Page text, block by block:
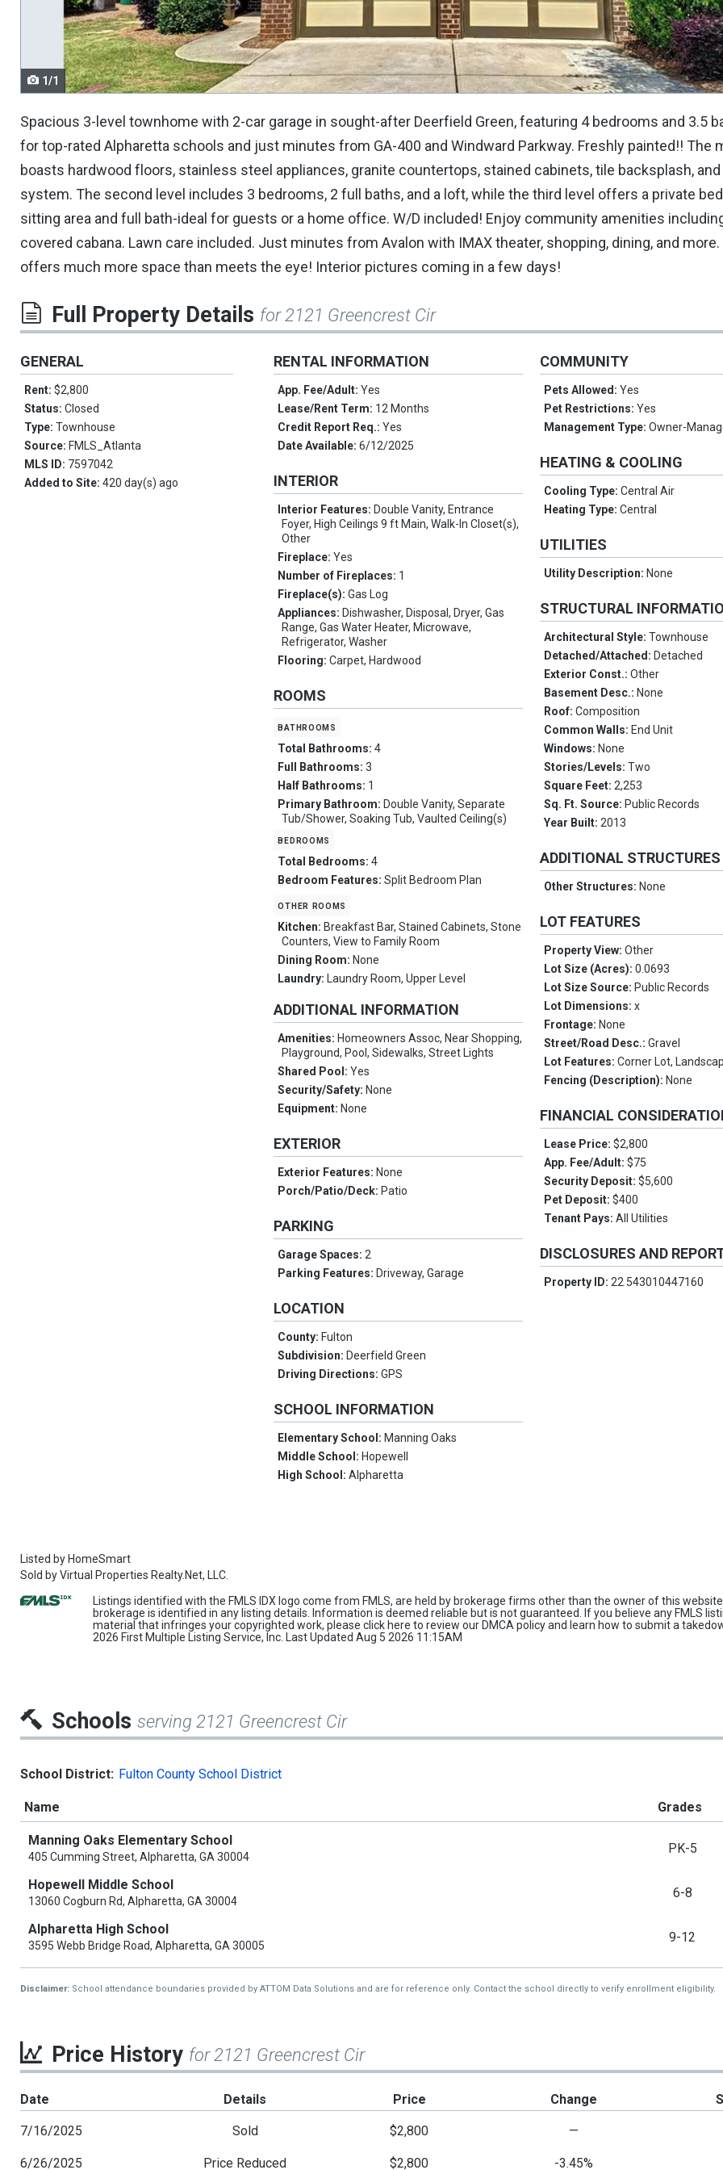
navigate.
1/1
Spacious 3-level townhome with 2-car garage in sought-after Deerfield Green, featuring 4 bedrooms and 3.5
for top-rated Alpharetta schools and just minutes from GA-400 and Windward Parkway. Freshly painted!! The
boasts hardwood floors, stainless steel appliances, granite countertops, stained cabinets, tile backsplash, and
system. The second level includes 3 bedrooms, 2 full baths, and a loft, while the third level offers a private
sitting area and full bath-ideal for guests or a home office. W/D included! Enjoy community amenities
covered cabana. Lawn care included. Just minutes from Avalon with IMAX theater, shopping, dining, and
offers much more space than meets the eye! Interior pictures coming in a few days!
Full Property Details for 2121 Greencrest Cir
GENERAL
Rent: $2,800
Status: Closed
Type: Townhouse
Source: FMLS_Atlanta
MLS ID: 7597042
Added to Site: 420 day(s) ago
RENTAL INFORMATION
App. Fee/Adult:Yes
Lease/Rent Term: 12 Months
Credit Report Req.:Yes
Date Available:6/12/2025
INTERIOR
Interior Features: Double Vanity, Entrance
Foyer, High Ceilings 9 ft Main, Walk-In Closet(s),
Other
Fireplace:Yes
Number of Fireplaces: 1
Fireplace(s):Gas Log
Appliances: Dishwasher, Disposal, Dryer, Gas
Range, Gas Water Heater, Microwave,
Refrigerator, Washer
Flooring:Carpet, Hardwood
ROOMS
bathrooms
Total Bathrooms:4
Full Bathrooms:3
Half Bathrooms: 1
Primary Bathroom: Double Vanity, Separate
Tub/Shower, Soaking Tub, Vaulted Ceiling(s)
bedrooms
Total Bedrooms:4
Bedroom Features:Split Bedroom Plan
other rooms
Kitchen: Breakfast Bar, Stained Cabinets, Stone
Counters, View to Family Room
Dining Room: None
Laundry: Laundry Room, Upper Level
ADDITIONAL INFORMATION
Amenities: Homeowners Assoc, Near Shopping,
Playground, Pool, Sidewalks, Street Lights
Shared Pool:Yes
Security/Safety: None
Equipment: None
EXTERIOR
Exterior Features: None
Porch/Patio/Deck: Patio
PARKING
Garage Spaces:2
Parking Features: Driveway, Garage
LOCATION
County: Fulton
Subdivision: Deerfield Green
Driving Directions:GPS
SCHOOL INFORMATION
Elementary School: Manning Oaks
Middle School: Hopewell
High School:Alpharetta
COMMUNITY
Pets Allowed:Yes
Pet Restrictions:Yes
Management Type:Owner-
HEATING & COOLING
Cooling Type:Central Air
Heating Type:Central
UTILITIES
Utility Description: None
STRUCTURAL
Architectural Style:Townhouse
Detached/Attached: Detached
Exterior Const.:Other
Basement Desc.: None
Roof:Composition
Common Walls: End Unit
Windows: None
Stories/Levels:Two
Square Feet:2,253
Sq. Ft. Source: Public Records
Year Built:2013
ADDITIONAL STRUCTURES
Other Structures: None
LOT FEATURES
Property View:Other
Lot Size (Acres):0.0693
Lot Size Source: Public Records
Lot Dimensions:x
Frontage: None
Street/Road Desc.:Gravel
Lot Features:Corner Lot,
Fencing (Description): None
FINANCIAL
Lease Price:$2,800
App. Fee/Adult:$75
Security Deposit:$5,600
Pet Deposit:$400
Tenant Pays:All Utilities
DISCLOSURES AND
Property ID:22 543010447160
Listed by HomeSmart
Sold byVirtual Properties Realty.Net, LLC.
Listings identified with the FMLS IDX logo come from FMLS, are held by brokerage firms other than the owner of this
brokerage is identified in any listing details. Information is deemed reliable but is not guaranteed. If you believe any FMLS
material that infringes your copyrighted work, please click here to review our DMCA policy and learn how to submit a
2026 First Multiple Listing Service, Inc. Last Updated Aug 5 2026 11:15AM
Schools serving 2121 Greencrest Cir
School District: Fulton County School District
Name Grades
Manning Oaks Elementary School
405 Cumming Street, Alpharetta, GA 30004
PK-5
Hopewell Middle School
13060 Cogburn Rd, Alpharetta, GA 30004
6-8
Alpharetta High School
3595 Webb Bridge Road, Alpharetta, GA 30005
9-12
Disclaimer: School attendance boundaries provided by ATTOM Data Solutions and are for reference only. Contact the school directly to verify enrollment eligibility.
Price History for 2121 Greencrest Cir
Date Details Price Change
7/16/2025 Sold $2,800 —
6/26/2025 Price Reduced $2,800 -3.45%